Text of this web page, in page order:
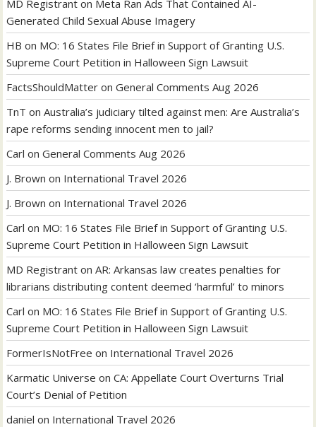
MD Registrant on Meta Ran Ads That Contained AI-
Generated Child Sexual Abuse Imagery
HB on MO: 16 States File Brief in Support of Granting U.S.
Supreme Court Petition in Halloween Sign Lawsuit
FactsShouldMatter onGeneral Comments Aug 2026
TnT onAustralia’s judiciary tilted against men: Are Australia’s
rape reforms sending innocent men to jail?
Carl onGeneral Comments Aug 2026
J. Brown on International Travel 2026
J. Brown on International Travel 2026
Carl on MO: 16 States File Brief in Support of Granting U.S.
Supreme Court Petition in Halloween Sign Lawsuit
MD Registrant onAR: Arkansas law creates penalties for
librarians distributing content deemed ‘harmful’ to minors
Carl on MO: 16 States File Brief in Support of Granting U.S.
Supreme Court Petition in Halloween Sign Lawsuit
FormerIsNotFree on International Travel 2026
Karmatic Universe onCA: Appellate Court Overturns Trial
Court’s Denial of Petition
daniel on International Travel 2026